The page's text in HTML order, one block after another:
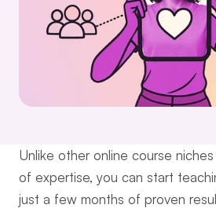
Unlike other online course
of expertise, you can start
just a few months of proven